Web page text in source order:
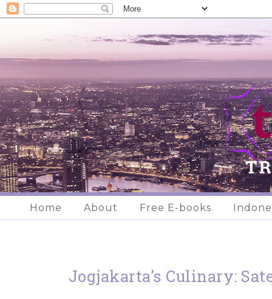
Home About Free E-books
Jogjakarta's Culinary: